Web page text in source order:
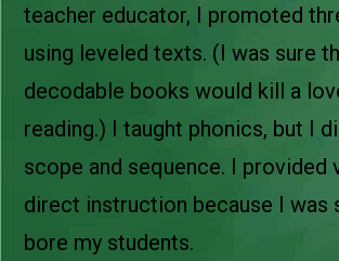
teacher educator, I promoted
using leveled texts. (I was sure
decodable books would kill a
reading.) I taught phonics, but I
scope and sequence. I provided
direct instruction because I was
bore my students.